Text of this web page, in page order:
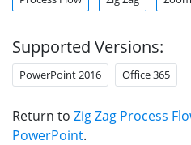
Supported Versions:
PowerPoint 2016 Office 365
Return to Zig Zag Process
PowerPoint.